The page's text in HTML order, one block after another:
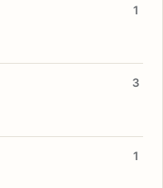
1
3
1